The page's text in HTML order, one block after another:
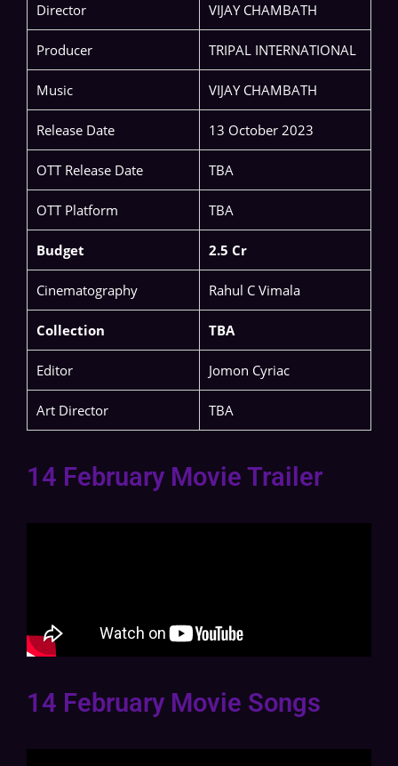
Director VIJAY CHAMBATH
Producer TRIPAL INTERNATIONAL
Music VIJAY CHAMBATH
Release Date 13 October 2023
OTT Release Date TBA
OTT Platform TBA
Budget 2.5 Cr
Cinematography Rahul C Vimala
Collection TBA
Editor Jomon Cyriac
Art Director TBA
14 February Movie Trailer
14 February Movie Songs